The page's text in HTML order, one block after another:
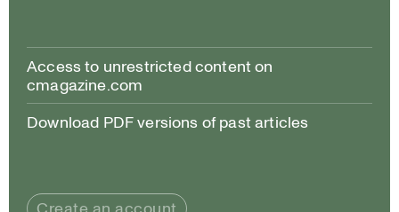
Access to unrestricted content on
cmagazine.com
Download PDF versions of past articles